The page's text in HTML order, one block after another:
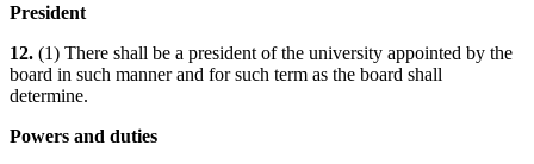
President
12. (1) There shall be a president of the university appointed by the
board in such manner and for such term as the board shall
determine.
Powers and duties